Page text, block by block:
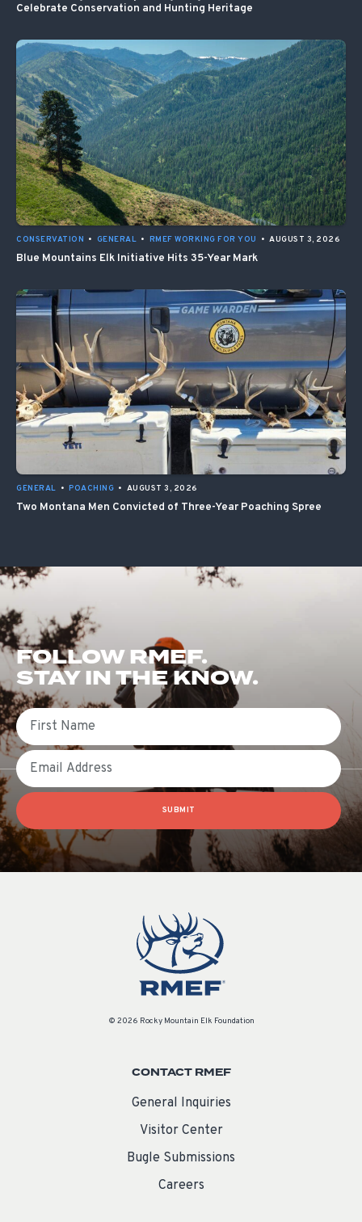
Celebrate Conservation and Hunting Heritage
CONSERVATION • GENERAL • RMEF WORKING FOR YOU • AUGUST 3, 2026
Blue Mountains Elk Initiative Hits 35-Year Mark
GENERAL • POACHING • AUGUST 3, 2026
Two Montana Men Convicted of Three-Year Poaching Spree
FOLLOW RMEF.
STAY IN THE KNOW.
First Name
Email
SUBMIT
© 2026 Rocky Mountain Elk Foundation
CONTACT RMEF
General Inquiries
Visitor Center
Bugle Submissions
Careers